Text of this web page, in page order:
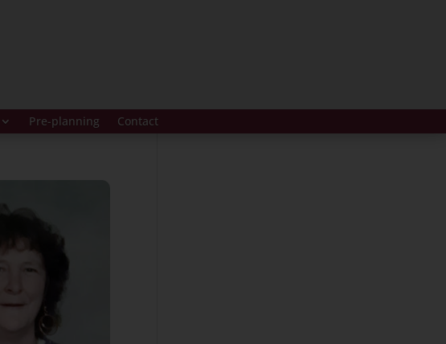
Pre-planning Contact